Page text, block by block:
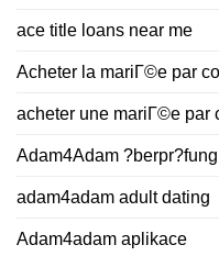
ace title loans near me
Acheter la mariГ©e par
acheter une mariГ©e par
Adam4Adam ?berpr?fung
adam4adam adult dating
Adam4adam aplikace